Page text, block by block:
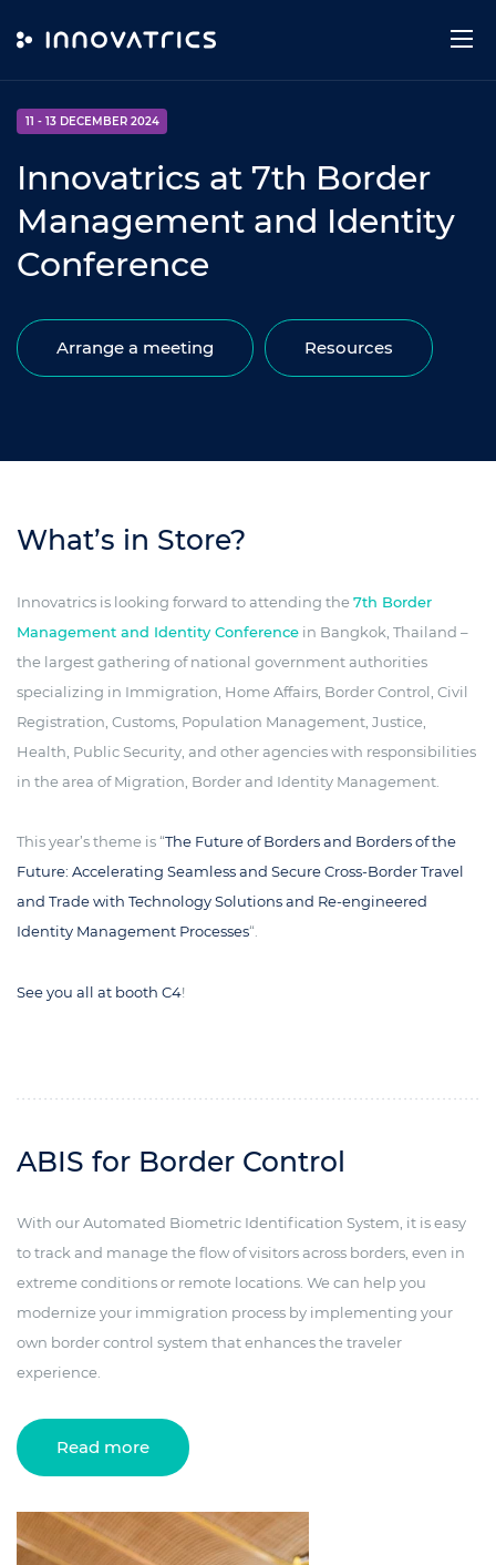
11 - 13 DECEMBER 2024
Innovatrics at 7th Border
Management and Identity
Conference
Arrange a meeting Resources
What’s in Store?
Innovatrics is looking forward to attending the7th Border
Management and Identity Conference in Bangkok, Thailand –
the largest gathering of national government authorities
specializing in Immigration, Home Affairs, Border Control, Civil
Registration, Customs, Population Management, Justice,
Health, Public Security, and other agencies with responsibilities
in the area of Migration, Border and Identity Management.
This year’s theme is “The Future of Borders and Borders of the
Future: Accelerating Seamless and Secure Cross-Border Travel
and Trade with Technology Solutions and Re-engineered
Identity Management Processes“.
See you all at booth C4!
ABIS for Border Control
With our Automated Biometric Identification System, it is easy
to track and manage the flow of visitors across borders, even in
extreme conditions or remote locations. We can help you
modernize your immigration process by implementing your
own border control system that enhances the traveler
experience.
Read more